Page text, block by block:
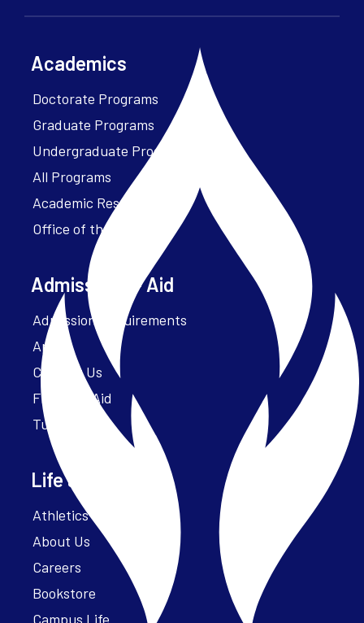
Academics
Doctorate Programs
Graduate Programs
Undergraduate Programs
All Programs
Academic Resources
Office of the President
Admissions + Aid
Admission Requirements
Apply
Contact Us
Financial Aid
Tuition
Life at Parker
Athletics – ParkerFit
About Us
Careers
Bookstore
Campus Life